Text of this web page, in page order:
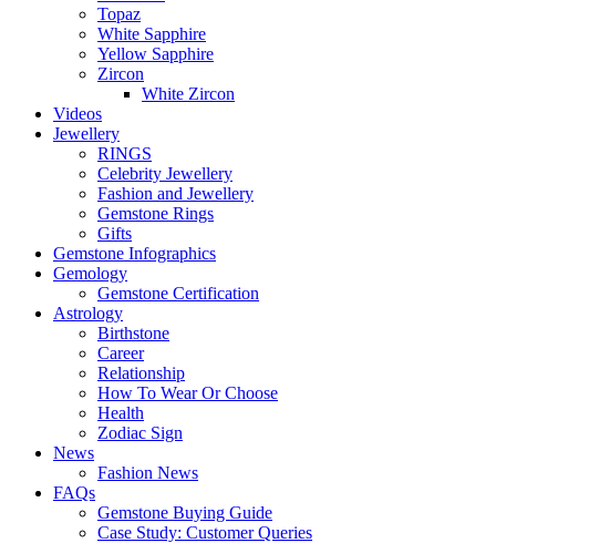
Topaz
White Sapphire
Yellow Sapphire
Zircon
White Zircon
Videos
Jewellery
RINGS
Celebrity Jewellery
Fashion and Jewellery
Gemstone Rings
Gifts
Gemstone Infographics
Gemology
Gemstone Certification
Astrology
Birthstone
Career
Relationship
How To Wear Or Choose
Health
Zodiac Sign
News
Fashion News
FAQs
Gemstone Buying Guide
Case Study: Customer Queries